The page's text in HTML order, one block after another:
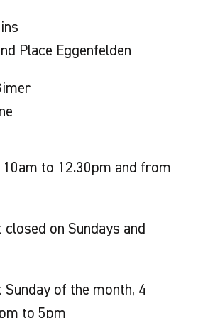
creation, territory and
the central theme,
Paul Laurens’ painting
dated 1879. It is one
the Carcassonne Museum
that evokes the city’s
liberation of the
of the Inquisition.
of the Franciscan Bernard
Place Eggenfelden
to 12.30pm and from
on Sundays and
of the month, 4
to 5pm